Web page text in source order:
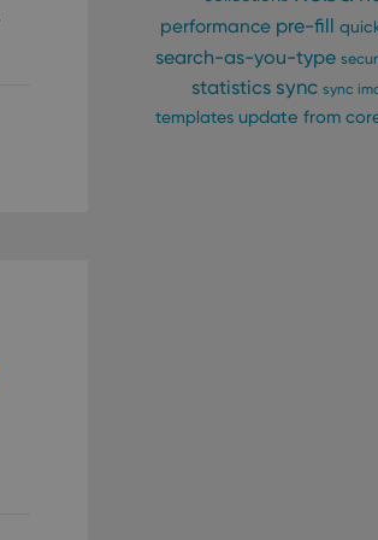
performance pre-fill
search-as-you-type
statistics sync sync
templates update from